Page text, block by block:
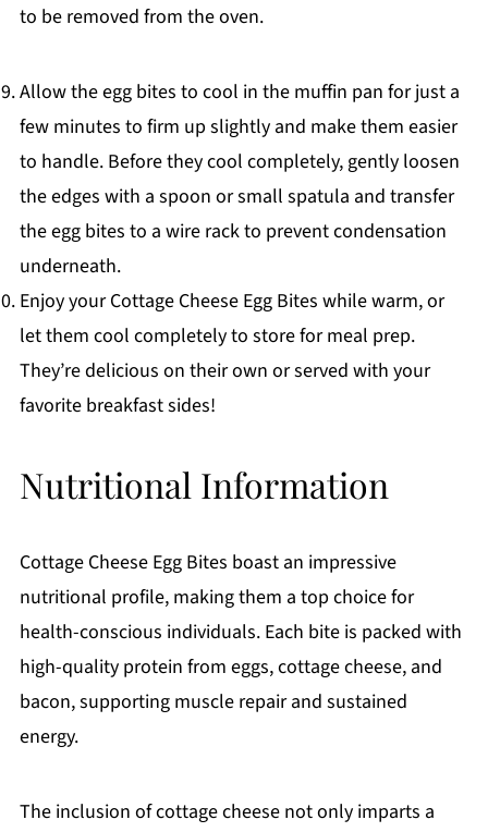
to be removed from the oven.
Allow the egg bites to cool in the muffin pan for just a
few minutes to firm up slightly and make them easier
to handle. Before they cool completely, gently loosen
the edges with a spoon or small spatula and transfer
the egg bites to a wire rack to prevent condensation
underneath.
Enjoy your Cottage Cheese Egg Bites while warm, or
let them cool completely to store for meal prep.
They’re delicious on their own or served with your
favorite breakfast sides!
Nutritional Information
Cottage Cheese Egg Bites boast an impressive
nutritional profile, making them a top choice for
health-conscious individuals. Each bite is packed with
high-quality protein from eggs, cottage cheese, and
bacon, supporting muscle repair and sustained
energy.
The inclusion of cottage cheese not only imparts a